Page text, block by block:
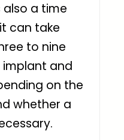
also a time
can take
to nine
and
on the
whether a